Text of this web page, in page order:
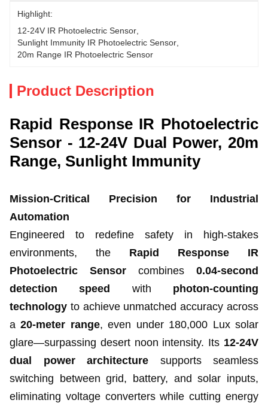
Highlight:
12-24V IR Photoelectric Sensor
Sunlight Immunity IR Photoelectric Sensor
20m Range IR Photoelectric Sensor
Product Description
Rapid Response IR Photoelectric
Sensor - 12-24V Dual Power, 20m
Range, Sunlight Immunity
Mission-Critical Precision for Industrial
Automation
Engineered to redefine safety in high-stakes
environments, the Rapid Response IR
Photoelectric Sensor combines 0.04-second
detection speed
with photon-counting
technology to achieve unmatched accuracy across
a20-meter range, even under 180,000 Lux solar
glare—surpassing desert noon intensity. Its 12-24V
dual power architecture supports seamless
switching between grid, battery, and solar inputs,
eliminating voltage converters while cutting energy